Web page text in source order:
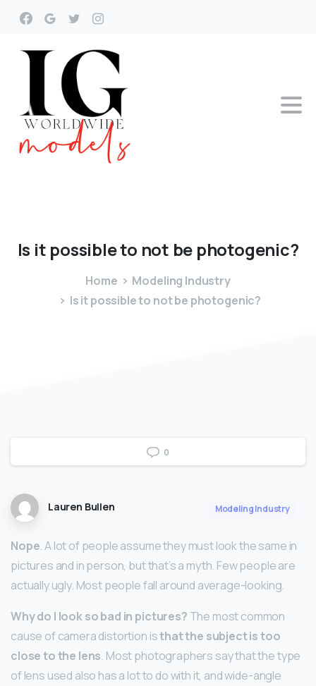
Is it possibleto not be photogenic?
Home
Modeling Industry
Is it possible to not be photogenic?
0
Lauren Bullen Modeling Industry
Nope. A lot of people assume they must look the same in
pictures and in person, but that’s a myth. Few people are
actually ugly. Most people fall around average-looking.
Why do I look so bad in pictures? The most common
cause of camera distortion isthat the subject is too
close to the lens. Most photographers say that the type
of lens used also has a lot to do with it, and wide-angle